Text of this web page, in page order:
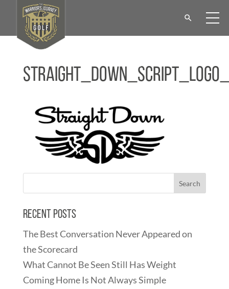
Recent Posts
The Best Conversation Never Appeared on
the Scorecard
What Cannot Be Seen Still Has Weight
Coming Home Is Not Always Simple